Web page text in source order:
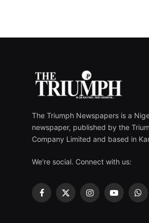
The Triumph Newspapers is a
newspaper, published by the
Company Limited and based in
We're social. Connect with us:
Facebook
X
InstagramYouTube